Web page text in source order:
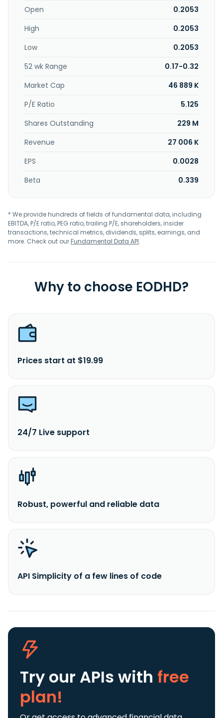
Malaysia.
Open
0.2053
High
0.2053
Low
0.2053
52 wk Range
0.17-0.32
Market Cap
46 889 K
P/E Ratio
5.125
Shares Outstanding
229 M
Revenue
27 006 K
EPS
0.0028
Beta
0.339
* We provide hundreds of fields of fundamental data, including
EBITDA, P/E ratio, PEG ratio, trailing P/E, shareholders, insider
transactions, technical metrics, dividends, splits, earnings, and
more. Check out ourFundamental Data API.
Why to choose EODHD?
Prices start at $19.99
24/7 Live support
Robust, powerful and reliable data
API Simplicity of a few lines of code
Try our APIs with free
plan!